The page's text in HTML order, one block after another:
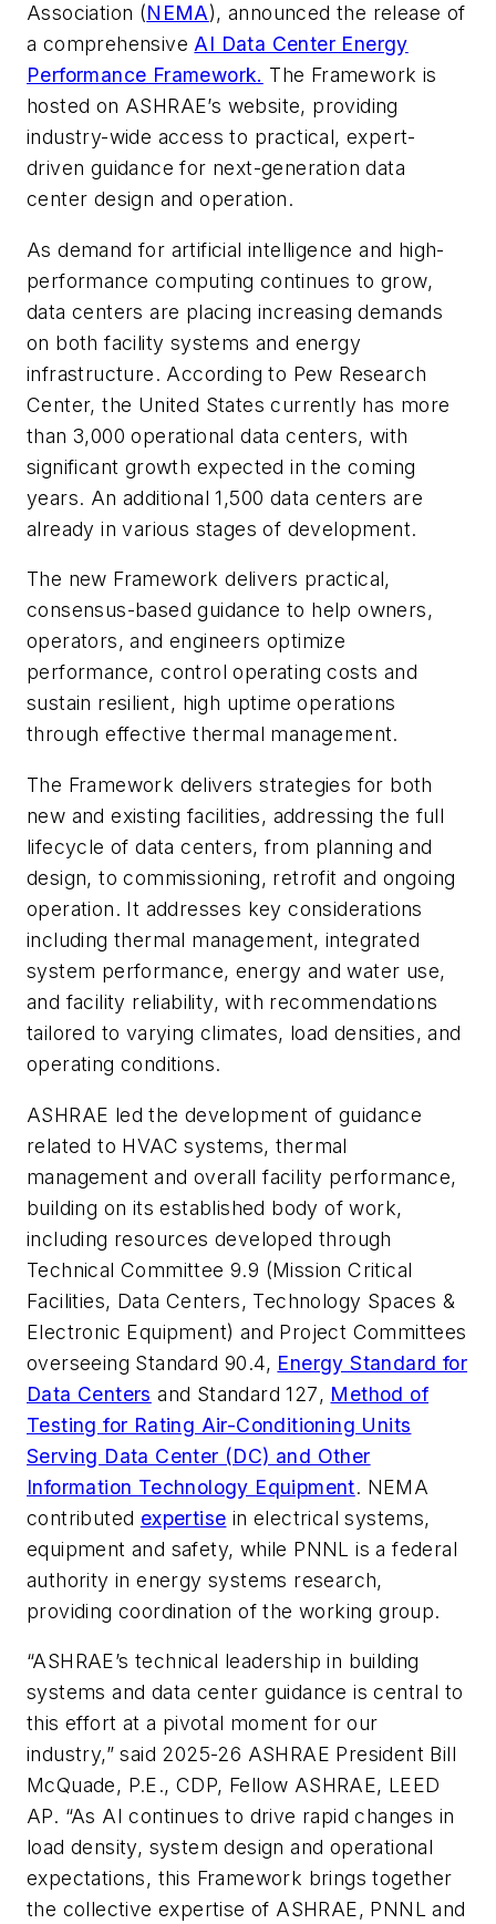
Association (NEMA), announced the release of
a comprehensiveAI Data Center Energy
Performance Framework. The Framework is
hosted on ASHRAE’s website, providing
industry-wide access to practical, expert-
driven guidance for next-generation data
center design and operation.
As demand for artificial intelligence and high-
performance computing continues to grow,
data centers are placing increasing demands
on both facility systems and energy
infrastructure. According to Pew Research
Center, the United States currently has more
than 3,000 operational data centers, with
significant growth expected in the coming
years. An additional 1,500 data centers are
already in various stages of development.
The new Framework delivers practical,
consensus-based guidance to help owners,
operators, and engineers optimize
performance, control operating costs and
sustain resilient, high uptime operations
through effective thermal management.
The Framework delivers strategies for both
new and existing facilities, addressing the full
lifecycle of data centers, from planning and
design, to commissioning, retrofit and ongoing
operation. It addresses key considerations
including thermal management, integrated
system performance, energy and water use,
and facility reliability, with recommendations
tailored to varying climates, load densities, and
operating conditions.
ASHRAE led the development of guidance
related to HVAC systems, thermal
management and overall facility performance,
building on its established body of work,
including resources developed through
Technical Committee 9.9 (Mission Critical
Facilities, Data Centers, Technology Spaces &
Electronic Equipment) and Project Committees
overseeing Standard 90.4, Energy Standard for
Data Centers and Standard 127, Method of
Testing for Rating Air-Conditioning Units
Serving Data Center (DC) and Other
Information Technology Equipment. NEMA
contributed expertise in electrical systems,
equipment and safety, while PNNL is a federal
authority in energy systems research,
providing coordination of the working group.
“ASHRAE’s technical leadership in building
systems and data center guidance is central to
this effort at a pivotal moment for our
industry,” said 2025-26 ASHRAE President Bill
McQuade, P.E., CDP, Fellow ASHRAE, LEED
AP. “As AI continues to drive rapid changes in
load density, system design and operational
expectations, this Framework brings together
the collective expertise of ASHRAE, PNNL and